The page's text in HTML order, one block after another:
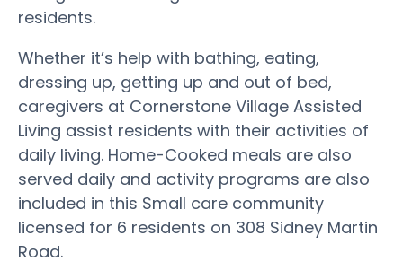
residents.
Whether it’s help with bathing, eating,
dressing up, getting up and out of bed,
caregivers at Cornerstone Village Assisted
Living assist residents with their activities of
daily living. Home-Cooked meals are also
served daily and activity programs are also
included in this Small care community
licensed for 6 residents on 308 Sidney Martin
Road.